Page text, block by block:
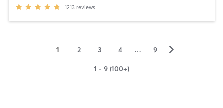
1213 reviews
1 2 3 4 … 9 ▻
1 - 9 (100+)